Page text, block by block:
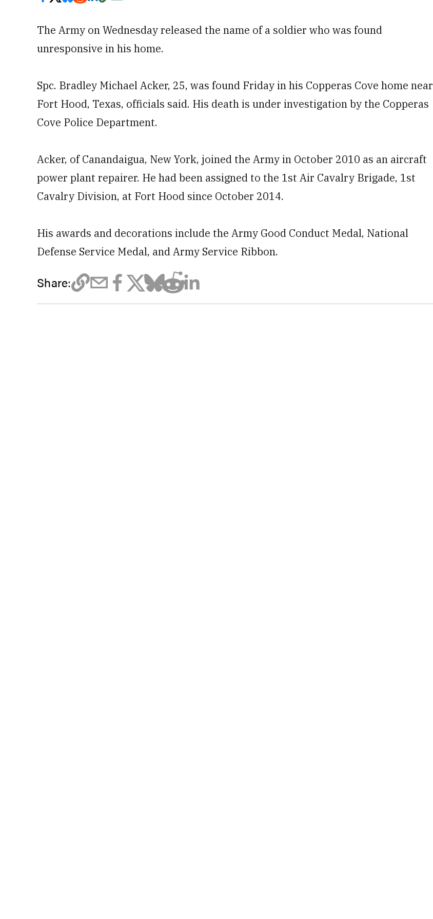
The Army on Wednesday released the name of a soldier who was found
unresponsive in his home.
Spc. Bradley Michael Acker, 25, was found Friday in his Copperas Cove home near
Fort Hood, Texas, officials said. His death is under investigation by the Copperas
Cove Police Department.
Acker, of Canandaigua, New York, joined the Army in October 2010 as an aircraft
power plant repairer. He had been assigned to the 1st Air Cavalry Brigade, 1st
Cavalry Division, at Fort Hood since October 2014.
His awards and decorations include the Army Good Conduct Medal, National
Defense Service Medal, and Army Service Ribbon.
Share: